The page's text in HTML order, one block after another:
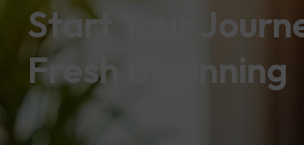
Start Your
Fresh Beginning